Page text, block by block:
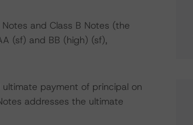
and Class B Notes (the
(sf) and BB (high) (sf),
payment of principal on
addresses the ultimate